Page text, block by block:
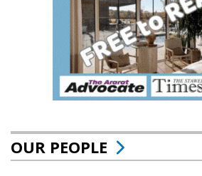
OUR PEOPLE